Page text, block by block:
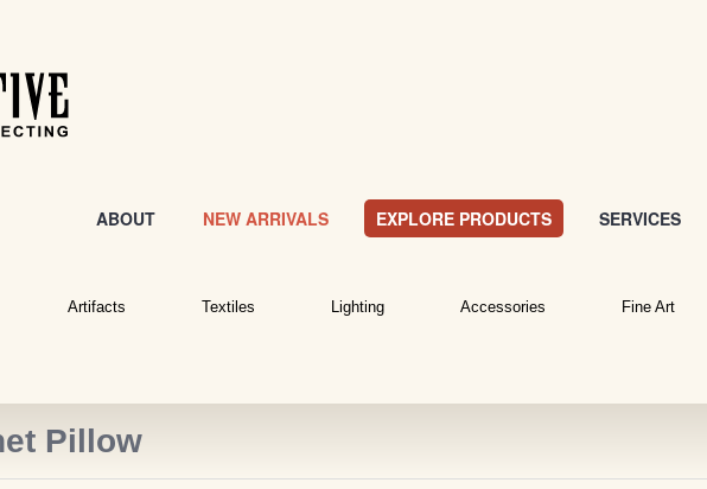
ABOUT NEW ARRIVALS EXPLORE PRODUCTS SERVICES
Artifacts Textiles Lighting Accessories Fine Art
Pillow